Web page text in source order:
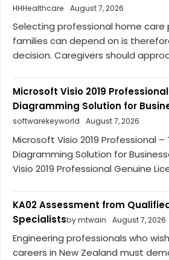
HHHealthcare
August 7, 2026
Selecting professional home care
families can depend on is
decision. Caregivers should
Microsoft Visio 2019
Diagramming Solution for
softwarekeyworld
August 7, 2026
Microsoft Visio 2019 Professional
Diagramming Solution for
Visio 2019 Professional Genuine
KA02 Assessment from
Specialistsby mtwain August 7, 2026
Engineering professionals who
careers in New Zealand must